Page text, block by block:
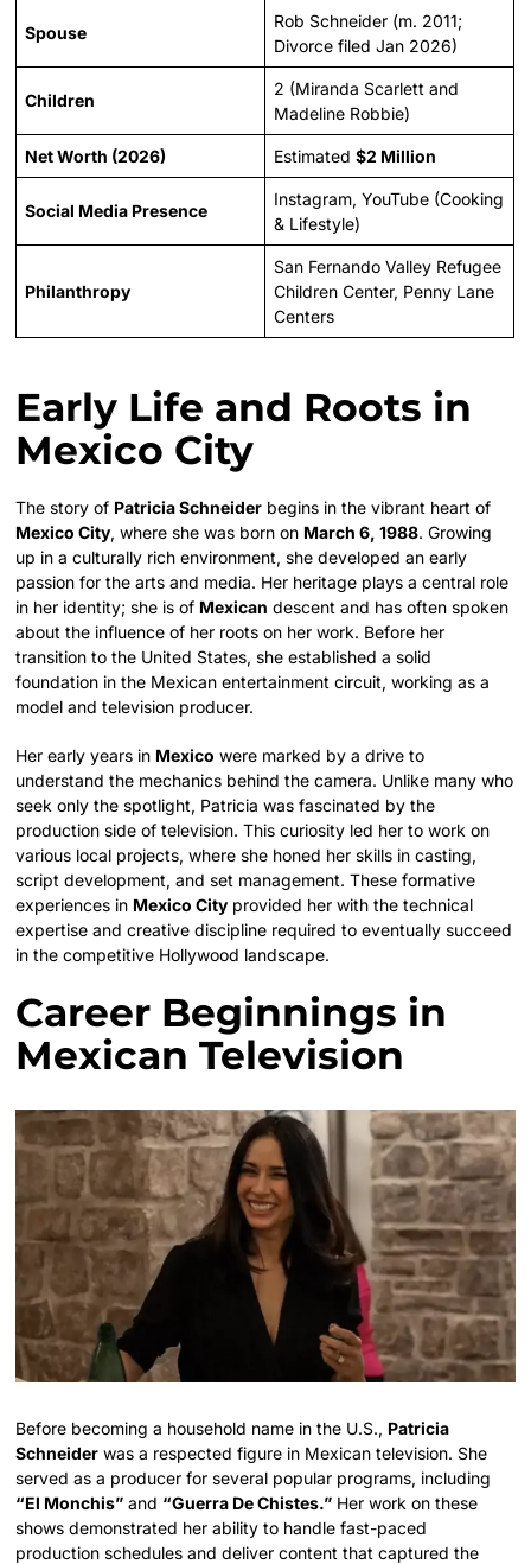
Spouse
Rob Schneider (m. 2011;
Divorce filed Jan 2026)
Children
2 (Miranda Scarlett and
Madeline Robbie)
Net Worth (2026) Estimated$2 Million
Social Media Presence
Instagram, YouTube (Cooking
& Lifestyle)
Philanthropy
San Fernando Valley Refugee
Children Center, Penny Lane
Centers
Early Life and Roots in
Mexico City
The story of Patricia Schneider begins in the vibrant heart of
Mexico City, where she was born on March 6, 1988. Growing
up in a culturally rich environment, she developed an early
passion for the arts and media. Her heritage plays a central role
in her identity; she is of Mexican descent and has often spoken
about the influence of her roots on her work. Before her
transition to the United States, she established a solid
foundation in the Mexican entertainment circuit, working as a
model and television producer.
Her early years in Mexico were marked by a drive to
understand the mechanics behind the camera. Unlike many who
seek only the spotlight, Patricia was fascinated by the
production side of television. This curiosity led her to work on
various local projects, where she honed her skills in casting,
script development, and set management. These formative
experiences in Mexico City provided her with the technical
expertise and creative discipline required to eventually succeed
in the competitive Hollywood landscape.
Career Beginnings in
Mexican Television
Before becoming a household name in the U.S., Patricia
Schneider was a respected figure in Mexican television. She
served as a producer for several popular programs, including
“El Monchis” and “Guerra De Chistes.” Her work on these
shows demonstrated her ability to handle fast-paced
production schedules and deliver content that captured the